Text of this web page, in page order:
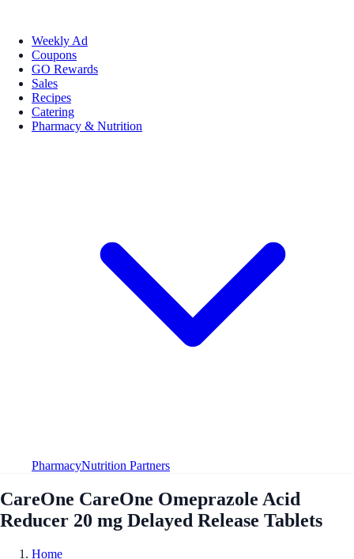
Weekly Ad
Coupons
GO Rewards
Sales
Recipes
Catering
Pharmacy & Nutrition
PharmacyNutrition Partners
CareOne CareOne Omeprazole Acid
Reducer 20 mg Delayed Release Tablets
Home